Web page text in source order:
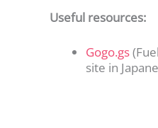
Useful resources:
Gogo.gs
site in